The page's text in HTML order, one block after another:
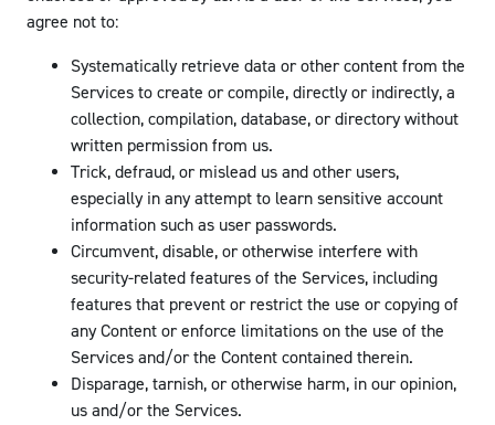
agree not to:
Systematically retrieve data or other content from the
Services to create or compile, directly or indirectly, a
collection, compilation, database, or directory without
written permission from us.
Trick, defraud, or mislead us and other users,
especially in any attempt to learn sensitive account
information such as user passwords.
Circumvent, disable, or otherwise interfere with
security-related features of the Services, including
features that prevent or restrict the use or copying of
any Content or enforce limitations on the use of the
Services and/or the Content contained therein.
Disparage, tarnish, or otherwise harm, in our opinion,
us and/or the Services.